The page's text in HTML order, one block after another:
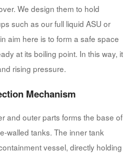
We design them to hold
such as our full liquid ASU or
aim here is to form a safe space
at its boiling point. In this way, it
rising pressure.
Mechanism
and outer parts forms the base of
walled tanks. The inner tank
vessel, directly holding